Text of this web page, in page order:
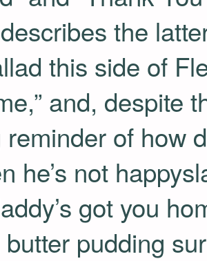
the
this side of
and, despite
reminder of how
he’s not
got you
pudding